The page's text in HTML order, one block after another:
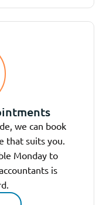
we can book
that suits you.
Monday to
is